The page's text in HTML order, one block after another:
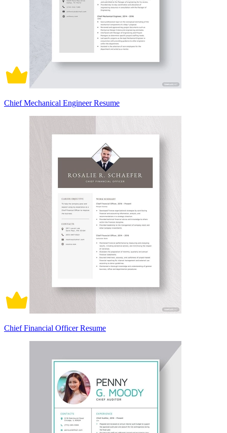
Chief Mechanical Engineer Resume
Chief Financial Officer Resume